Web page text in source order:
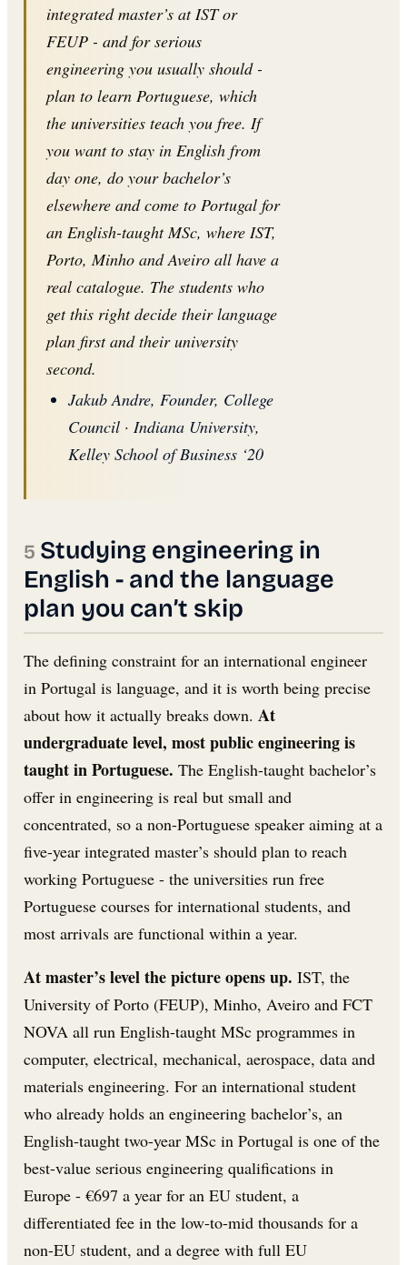
integrated master’s at IST or
FEUP - and for serious
engineering you usually should -
plan to learn Portuguese, which
the universities teach you free. If
you want to stay in English from
day one, do your bachelor’s
elsewhere and come to Portugal for
an English-taught MSc, where IST,
Porto, Minho and Aveiro all have a
real catalogue. The students who
get this right decide their language
plan first and their university
second.
Jakub Andre, Founder, College
Council · Indiana University,
Kelley School of Business ‘20
Studying engineering in
English - and the language
plan you can’t skip
The defining constraint for an international engineer
in Portugal is language, and it is worth being precise
about how it actually breaks down. At
undergraduate level, most public engineering is
taught in Portuguese. The English-taught bachelor’s
offer in engineering is real but small and
concentrated, so a non-Portuguese speaker aiming at a
five-year integrated master’s should plan to reach
working Portuguese - the universities run free
Portuguese courses for international students, and
most arrivals are functional within a year.
At master’s level the picture opens up. IST, the
University of Porto (FEUP), Minho, Aveiro and FCT
NOVA all run English-taught MSc programmes in
computer, electrical, mechanical, aerospace, data and
materials engineering. For an international student
who already holds an engineering bachelor’s, an
English-taught two-year MSc in Portugal is one of the
best-value serious engineering qualifications in
Europe - €697 a year for an EU student, a
differentiated fee in the low-to-mid thousands for a
non-EU student, and a degree with full EU